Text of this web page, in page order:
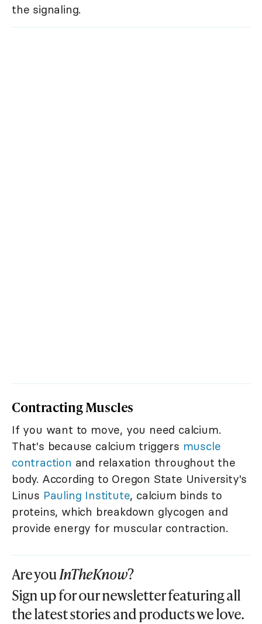
the signaling.
Contracting Muscles
If you want to move, you need calcium.
That's because calcium triggers muscle
contraction and relaxation throughout the
body. According to Oregon State University's
Linus Pauling Institute, calcium binds to
proteins, which breakdown glycogen and
provide energy for muscular contraction.
Are youInTheKnow?
Sign up for our newsletter featuring all
the latest stories and products we love.